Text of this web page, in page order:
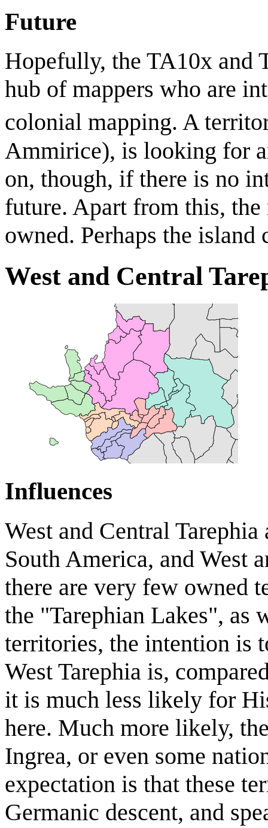
Future
Hopefully, the TA10x and
hub of mappers who are
colonial mapping. A
Ammirice), is looking for
on, though, if there is no
future. Apart from this,
owned. Perhaps the island
West and Central
Influences
West and Central
South America, and West
there are very few owned
the "Tarephian Lakes", as
territories, the intention is
West Tarephia is,
it is much less likely for
here. Much more likely,
Ingrea, or even some
expectation is that these
Germanic descent, and